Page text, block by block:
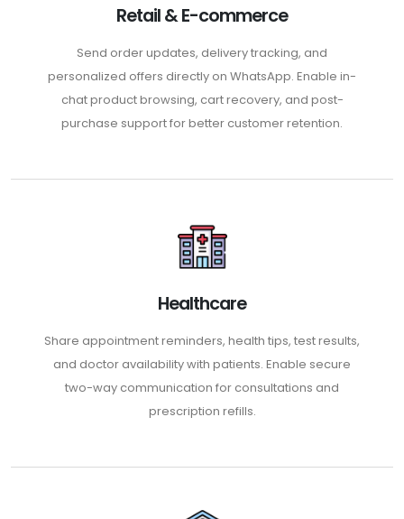
Retail & E-commerce
Send order updates, delivery tracking, and
personalized offers directly on WhatsApp. Enable in-
chat product browsing, cart recovery, and post-
purchase support for better customer retention.
Healthcare
Share appointment reminders, health tips, test results,
and doctor availability with patients. Enable secure
two-way communication for consultations and
prescription refills.